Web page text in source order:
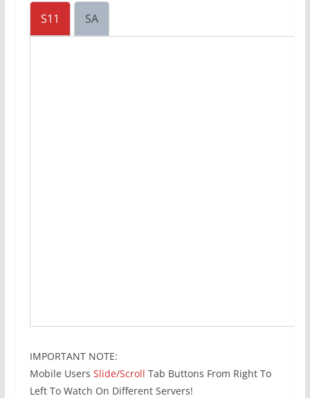
S11 SA
IMPORTANT NOTE:
Mobile Users Slide/Scroll Tab Buttons From Right To
Left To Watch On Different Servers!